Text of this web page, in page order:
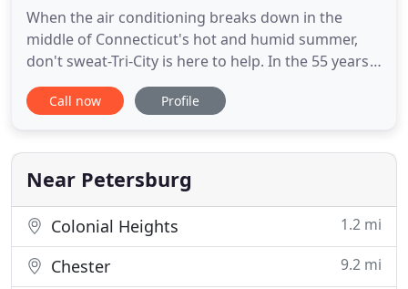
When the air conditioning breaks down in the
middle of Connecticut's hot and humid summer,
don't sweat-Tri-City is here to help. In the 55 years
that we've been serving Milford and the
surrounding communities, we know how
experience it in our own homes as well, which is
why we are dedicated to providing
Call now Profile
Near Petersburg
Colonial Heights 1.2 mi
Chester 9.2 mi